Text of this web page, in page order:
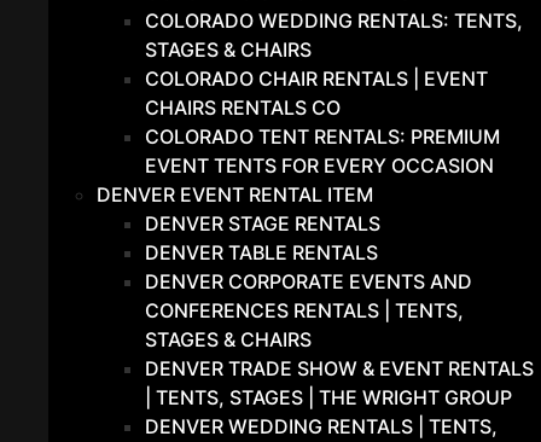
COLORADO WEDDING RENTALS: TENTS,
STAGES & CHAIRS
COLORADO CHAIR RENTALS | EVENT
CHAIRS RENTALS CO
COLORADO TENT RENTALS: PREMIUM
EVENT TENTS FOR EVERY OCCASION
DENVER EVENT RENTAL ITEM
DENVER STAGE RENTALS
DENVER TABLE RENTALS
DENVER CORPORATE EVENTS AND
CONFERENCES RENTALS | TENTS,
STAGES & CHAIRS
DENVER TRADE SHOW & EVENT RENTALS
| TENTS, STAGES | THE WRIGHT GROUP
DENVER WEDDING RENTALS | TENTS,